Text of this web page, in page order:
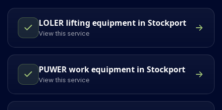
LOLER lifting equipment in Stockport
View this service
PUWER work equipment in Stockport
View this service